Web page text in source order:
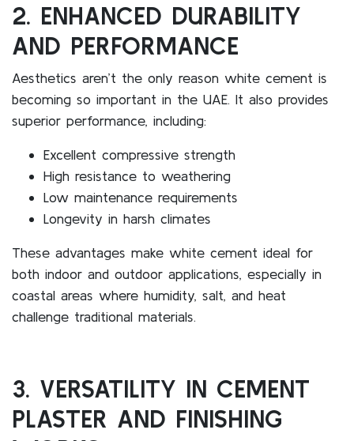
2. ENHANCED DURABILITY
AND PERFORMANCE
Aesthetics aren’t the only reason white cement is
becoming so important in the UAE. It also provides
superior performance, including:
Excellent compressive strength
High resistance to weathering
Low maintenance requirements
Longevity in harsh climates
These advantages make white cement ideal for
both indoor and outdoor applications, especially in
coastal areas where humidity, salt, and heat
challenge traditional materials.
3. VERSATILITY IN CEMENT
PLASTER AND FINISHING